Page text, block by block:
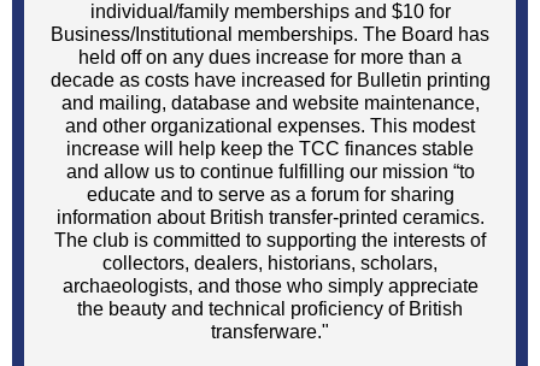
individual/family memberships and $10 for
Business/Institutional memberships. The Board has
held off on any dues increase for more than a
decade as costs have increased for Bulletin printing
and mailing, database and website maintenance,
and other organizational expenses. This modest
increase will help keep the TCC finances stable
and allow us to continue fulfilling our mission “to
educate and to serve as a forum for sharing
information about British transfer-printed ceramics.
The club is committed to supporting the interests of
collectors, dealers, historians, scholars,
archaeologists, and those who simply appreciate
the beauty and technical proficiency of British
transferware."